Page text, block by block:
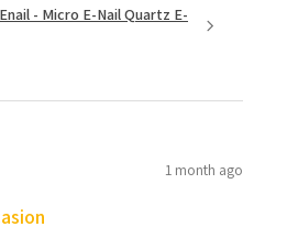
- Micro E-Nail Quartz E-
1 month ago